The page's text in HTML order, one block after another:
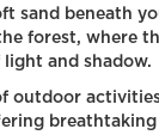
sand beneath
forest, where
and shadow.
outdoor
breathtaking